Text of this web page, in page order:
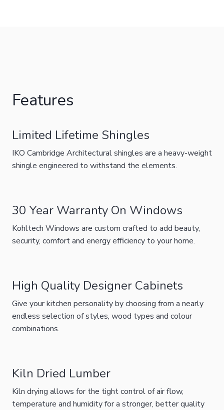
Features
Limited Lifetime Shingles
IKO Cambridge Architectural shingles are a heavy-weight
shingle engineered to withstand the elements.
30 Year Warranty On Windows
Kohltech Windows are custom crafted to add beauty,
security, comfort and energy efficiency to your home.
High Quality Designer Cabinets
Give your kitchen personality by choosing from a nearly
endless selection of styles, wood types and colour
combinations.
Kiln Dried Lumber
Kiln drying allows for the tight control of air flow,
temperature and humidity for a stronger, better quality